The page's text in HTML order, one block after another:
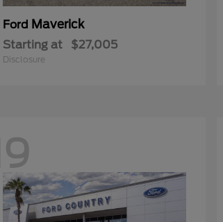
Ford Maverick
Starting at $27,005
Disclosure